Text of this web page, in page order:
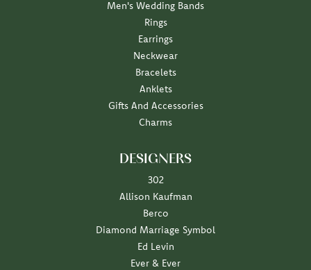
Men's Wedding Bands
Rings
Earrings
Neckwear
Bracelets
Anklets
Gifts And Accessories
Charms
DESIGNERS
302
Allison Kaufman
Berco
Diamond Marriage Symbol
Ed Levin
Ever & Ever